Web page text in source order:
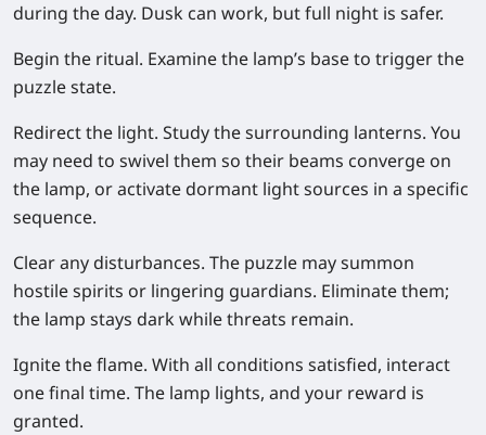
during the day. Dusk can work, but full night is safer.
Begin the ritual. Examine the lamp’s base to trigger the
puzzle state.
Redirect the light. Study the surrounding lanterns. You
may need to swivel them so their beams converge on
the lamp, or activate dormant light sources in a specific
sequence.
Clear any disturbances. The puzzle may summon
hostile spirits or lingering guardians. Eliminate them;
the lamp stays dark while threats remain.
Ignite the flame. With all conditions satisfied, interact
one final time. The lamp lights, and your reward is
granted.